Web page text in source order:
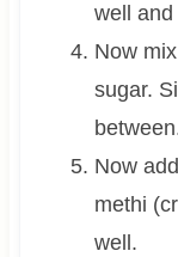
well
Now
sugar.
Now
methi
well.